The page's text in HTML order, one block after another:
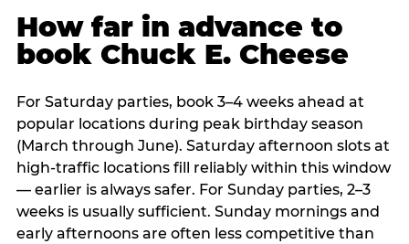
How far in advance to
book Chuck E. Cheese
For Saturday parties, book 3–4 weeks ahead at
popular locations during peak birthday season
(March through June). Saturday afternoon slots at
high-traffic locations fill reliably within this window
— earlier is always safer. For Sunday parties, 2–3
weeks is usually sufficient. Sunday mornings and
early afternoons are often less competitive than